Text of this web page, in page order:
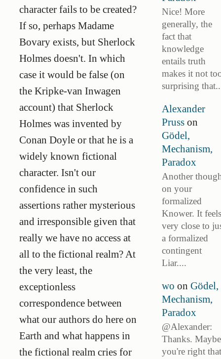
character fails to be created?
If so, perhaps Madame
Bovary exists, but Sherlock
Holmes doesn't. In which
case it would be false (on
the Kripke-van Inwagen
account) that Sherlock
Holmes was invented by
Conan Doyle or that he is a
widely known fictional
character. Isn't our
confidence in such
assertions rather mysterious
and irresponsible given that
really we have no access at
all to the fictional realm? At
the very least, the
exceptionless
correspondence between
what our authors do here on
Earth and what happens in
the fictional realm cries for
Nice! More
generally, the
fact that
knowledge
entails truth
makes it not
surprising
Alexander
Prusson
Gödel,
Mechanism,
Paradox
Another
on your
formalized
Knower. It feels
very close to
a formalized
contingent
Liar....
wo on Gödel,
Mechanism,
Paradox
@Alexander:
Thanks. Maybe
you're right that